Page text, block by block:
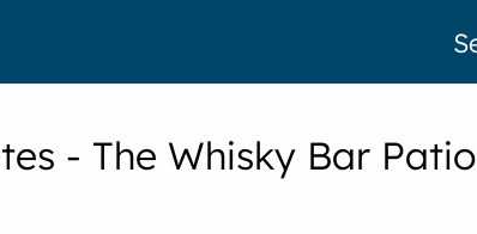
- The Whisky Bar Patio